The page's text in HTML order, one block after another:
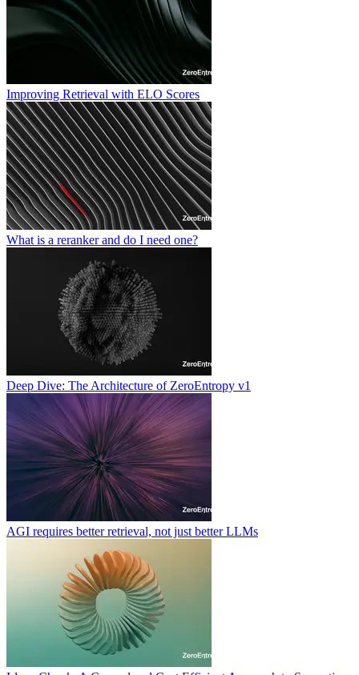
Improving Retrieval with ELO Scores
What is a reranker and do I need one?
Deep Dive: The Architecture of ZeroEntropy v1
AGI requires better retrieval, not just better LLMs